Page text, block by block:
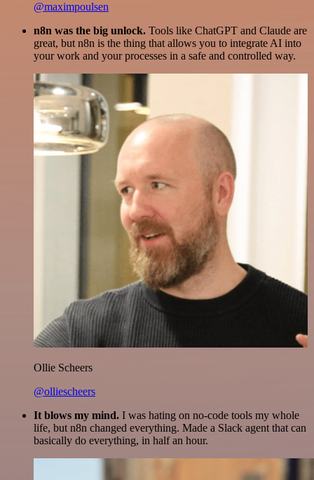
@maximpoulsen
n8n was the big unlock. Tools like ChatGPT and Claude are
great, but n8n is the thing that allows you to integrate AI into
your work and your processes in a safe and controlled way.
Ollie Scheers
@olliescheers
It blows my mind. I was hating on no-code tools my whole
life, but n8n changed everything. Made a Slack agent that can
basically do everything, in half an hour.